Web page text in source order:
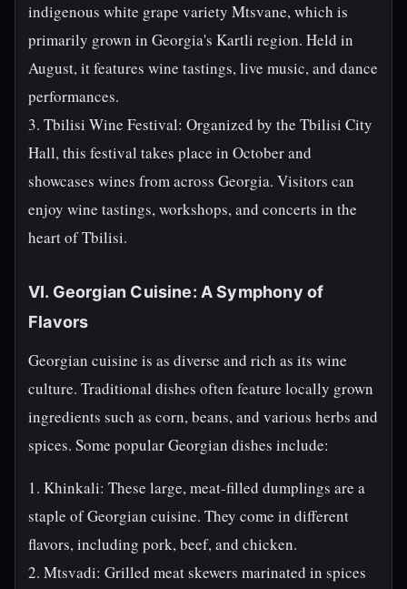
indigenous white grape variety Mtsvane, which is
primarily grown in Georgia's Kartli region. Held in
August, it features wine tastings, live music, and dance
performances.
3. Tbilisi Wine Festival: Organized by the Tbilisi City
Hall, this festival takes place in October and
showcases wines from across Georgia. Visitors can
enjoy wine tastings, workshops, and concerts in the
heart of Tbilisi.
VI. Georgian Cuisine: A Symphony of
Flavors
Georgian cuisine is as diverse and rich as its wine
culture. Traditional dishes often feature locally grown
ingredients such as corn, beans, and various herbs and
spices. Some popular Georgian dishes include:
1. Khinkali: These large, meat-filled dumplings are a
staple of Georgian cuisine. They come in different
flavors, including pork, beef, and chicken.
2. Mtsvadi: Grilled meat skewers marinated in spices